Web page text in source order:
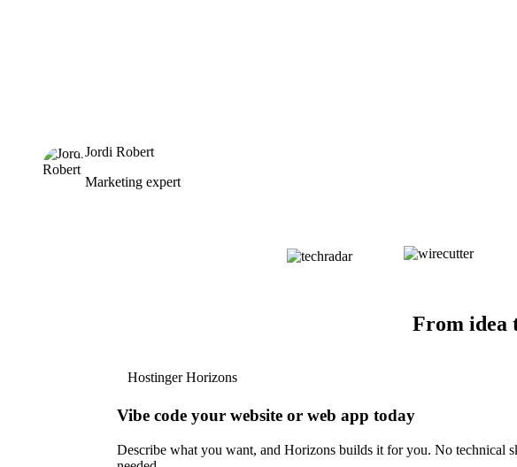
Jordi Robert
Marketing expert
From idea
Hostinger Horizons
Vibe code your website or web app today
Describe what you want, and Horizons builds it for you. No technical